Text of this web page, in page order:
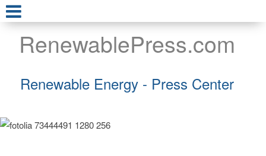
RenewablePress.com
Renewable Energy - Press Center